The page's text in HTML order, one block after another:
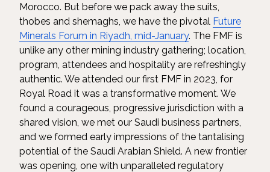
Morocco. But before we pack away the suits,
thobes and shemaghs, we have the pivotal Future
Minerals Forum in Riyadh, mid-January. The FMF is
unlike any other mining industry gathering; location,
program, attendees and hospitality are refreshingly
authentic. We attended our first FMF in 2023, for
Royal Road it was a transformative moment. We
found a courageous, progressive jurisdiction with a
shared vision, we met our Saudi business partners,
and we formed early impressions of the tantalising
potential of the Saudi Arabian Shield. A new frontier
was opening, one with unparalleled regulatory